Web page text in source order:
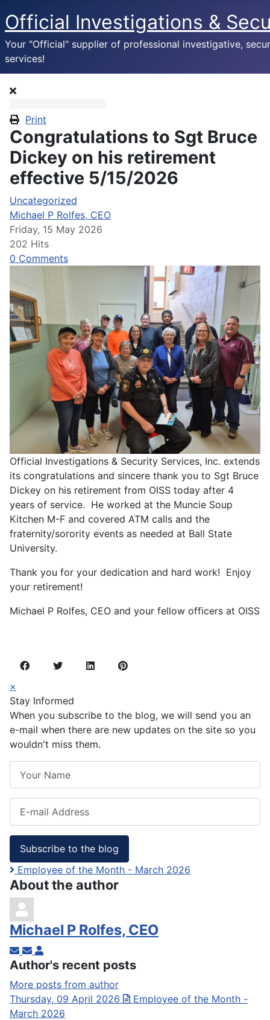
Official Investigations &
Your "Official" supplier of professional investigative,
services!
Print
Congratulations to Sgt Bruce
Dickey on his retirement
effective 5/15/2026
Uncategorized
Michael P Rolfes, CEO
Friday, 15 May 2026
202 Hits
0 Comments
Official Investigations & Security Services, Inc. extends
its congratulations and sincere thank you to Sgt Bruce
Dickey on his retirement from OISS today after 4
years of service. He worked at the Muncie Soup
Kitchen M-F and covered ATM calls and the
fraternity/sorority events as needed at Ball State
University.
Thank you for your dedication and hard work! Enjoy
your retirement!
Michael P Rolfes, CEO and your fellow officers at OISS
×
Stay Informed
When you subscribe to the blog, we will send you an
e-mail when there are new updates on the site so you
wouldn't miss them.
Subscribe to the blog
Employee of the Month - March 2026
About the author
Michael P Rolfes, CEO
Subscribe to updates from author
Unsubscribe to updates from author
Michael P Rolfes, CEO
Author's recent posts
More posts from author
Thursday, 09 April 2026
Employee of the Month -
March 2026